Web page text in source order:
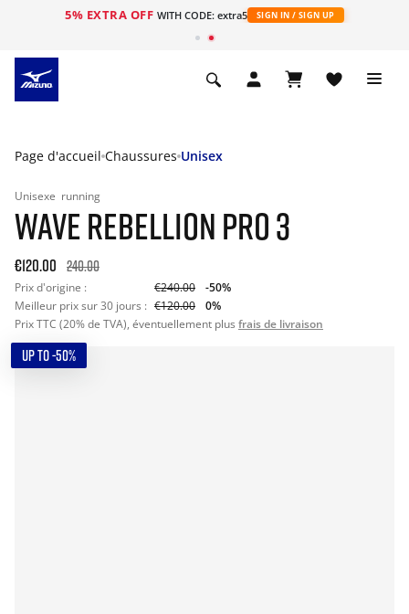
5% EXTRA OFF WITH CODE: extra5 SIGN IN / SIGN UP
Page d'accueil Chaussures Unisex
Unisexe running
WAVE REBELLION PRO 3
€120.00 240.00
Prix d'origine : €240.00
-50%
Meilleur prix sur 30 jours : €120.00
0%
Prix TTC (20% de TVA), éventuellement plus frais de livraison
UP TO -50%